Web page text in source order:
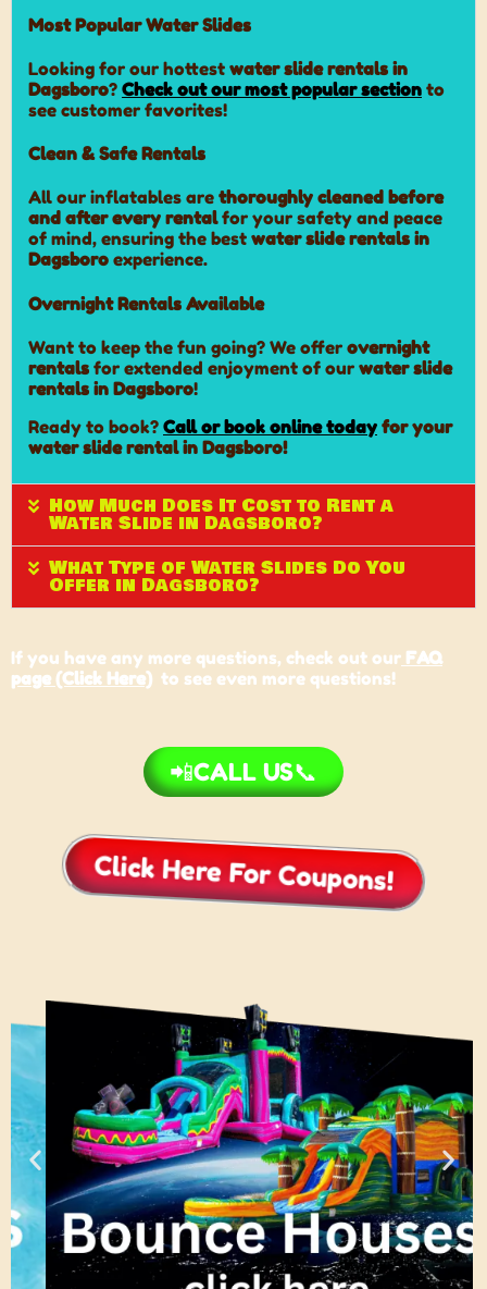
Most Popular Water Slides
Looking for our hottest water slide rentals in
Dagsboro? Check out our most popular section to
see customer favorites!
Clean & Safe Rentals
All our inflatables are thoroughly cleaned before
and after every rentalfor your safety and peace
of mind, ensuring the best water slide rentals in
Dagsboro experience.
Overnight Rentals Available
Want to keep the fun going? We offer overnight
rentals for extended enjoyment of our water slide
rentals in Dagsboro!
Ready to book? Call or book online today for your
water slide rental in Dagsboro!
How Much Does It Cost to Rent a
Water Slide in Dagsboro?
What Type of Water Slides Do You
Offer in Dagsboro?
If you have any more questions, check out our FAQ
page (Click Here) to see even more questions!
📲CALL US📞
Click Here For Coupons!